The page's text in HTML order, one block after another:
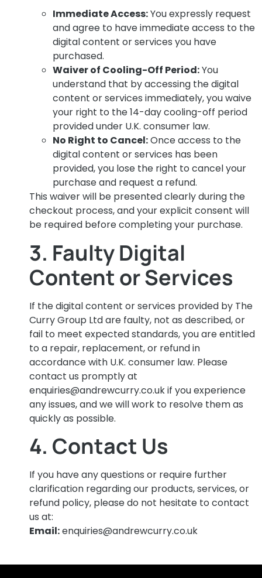
Immediate Access:You expressly request
and agree to have immediate access to the
digital content or services you have
purchased.
Waiver of Cooling-Off Period:You
understand that by accessing the digital
content or services immediately, you waive
your right to the 14-day cooling-off period
provided under U.K. consumer law.
No Right to Cancel:Once access to the
digital content or services has been
provided, you lose the right to cancel your
purchase and request a refund.
This waiver will be presented clearly during the
checkout process, and your explicit consent will
be required before completing your purchase.
3. Faulty Digital
Content or Services
If the digital content or services provided by The
Curry Group Ltd are faulty, not as described, or
fail to meet expected standards, you are entitled
to a repair, replacement, or refund in
accordance with U.K. consumer law. Please
contact us promptly at
enquiries@andrewcurry.co.ukif you experience
any issues, and we will work to resolve them as
quickly as possible.
4. Contact Us
If you have any questions or require further
clarification regarding our products, services, or
refund policy, please do not hesitate to contact
us at:
Email:enquiries@andrewcurry.co.uk